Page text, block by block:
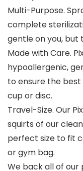
Multi-Purpose.
complete
gentle on you, but
Made with Care.
hypoallergenic,
to ensure the
cup or disc.
Travel-Size. Our
squirts of our
perfect size to fit
or gym bag.
We back all of our